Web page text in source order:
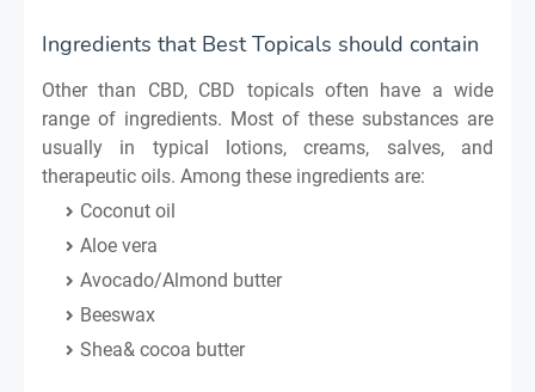
Ingredients that Best Topicals should contain
Other than CBD, CBD topicals often have a wide
range of ingredients. Most of these substances are
usually in typical lotions, creams, salves, and
therapeutic oils. Among these ingredients are:
Coconut oil
Aloe vera
Avocado/Almond butter
Beeswax
Shea& cocoa butter